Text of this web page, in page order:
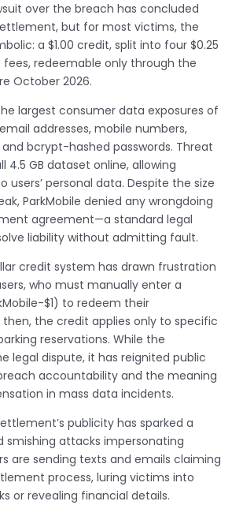
over the breach has concluded
but for most victims, the
a $1.00 credit, split into four $0.25
redeemable only through the
October 2026.
largest consumer data exposures of
addresses, mobile numbers,
bcrypt-hashed passwords. Threat
GB dataset online, allowing
users’ personal data. Despite the size
ParkMobile denied any wrongdoing
agreement—a standard legal
liability without admitting fault.
credit system has drawn frustration
who must manually enter a
$1) to redeem their
the credit applies only to specific
reservations. While the
legal dispute, it has reignited public
accountability and the meaning
in mass data incidents.
publicity has sparked a
smishing attacks impersonating
are sending texts and emails claiming
process, luring victims into
or revealing financial details.